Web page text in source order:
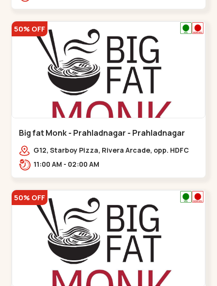
50% OFF
Big fat Monk - Prahladnagar - Prahladnagar
G12, Starboy Pizza, Rivera Arcade, opp. HDFC
Bank,,Prahladnagar
11:00 AM - 02:00 AM
50% OFF